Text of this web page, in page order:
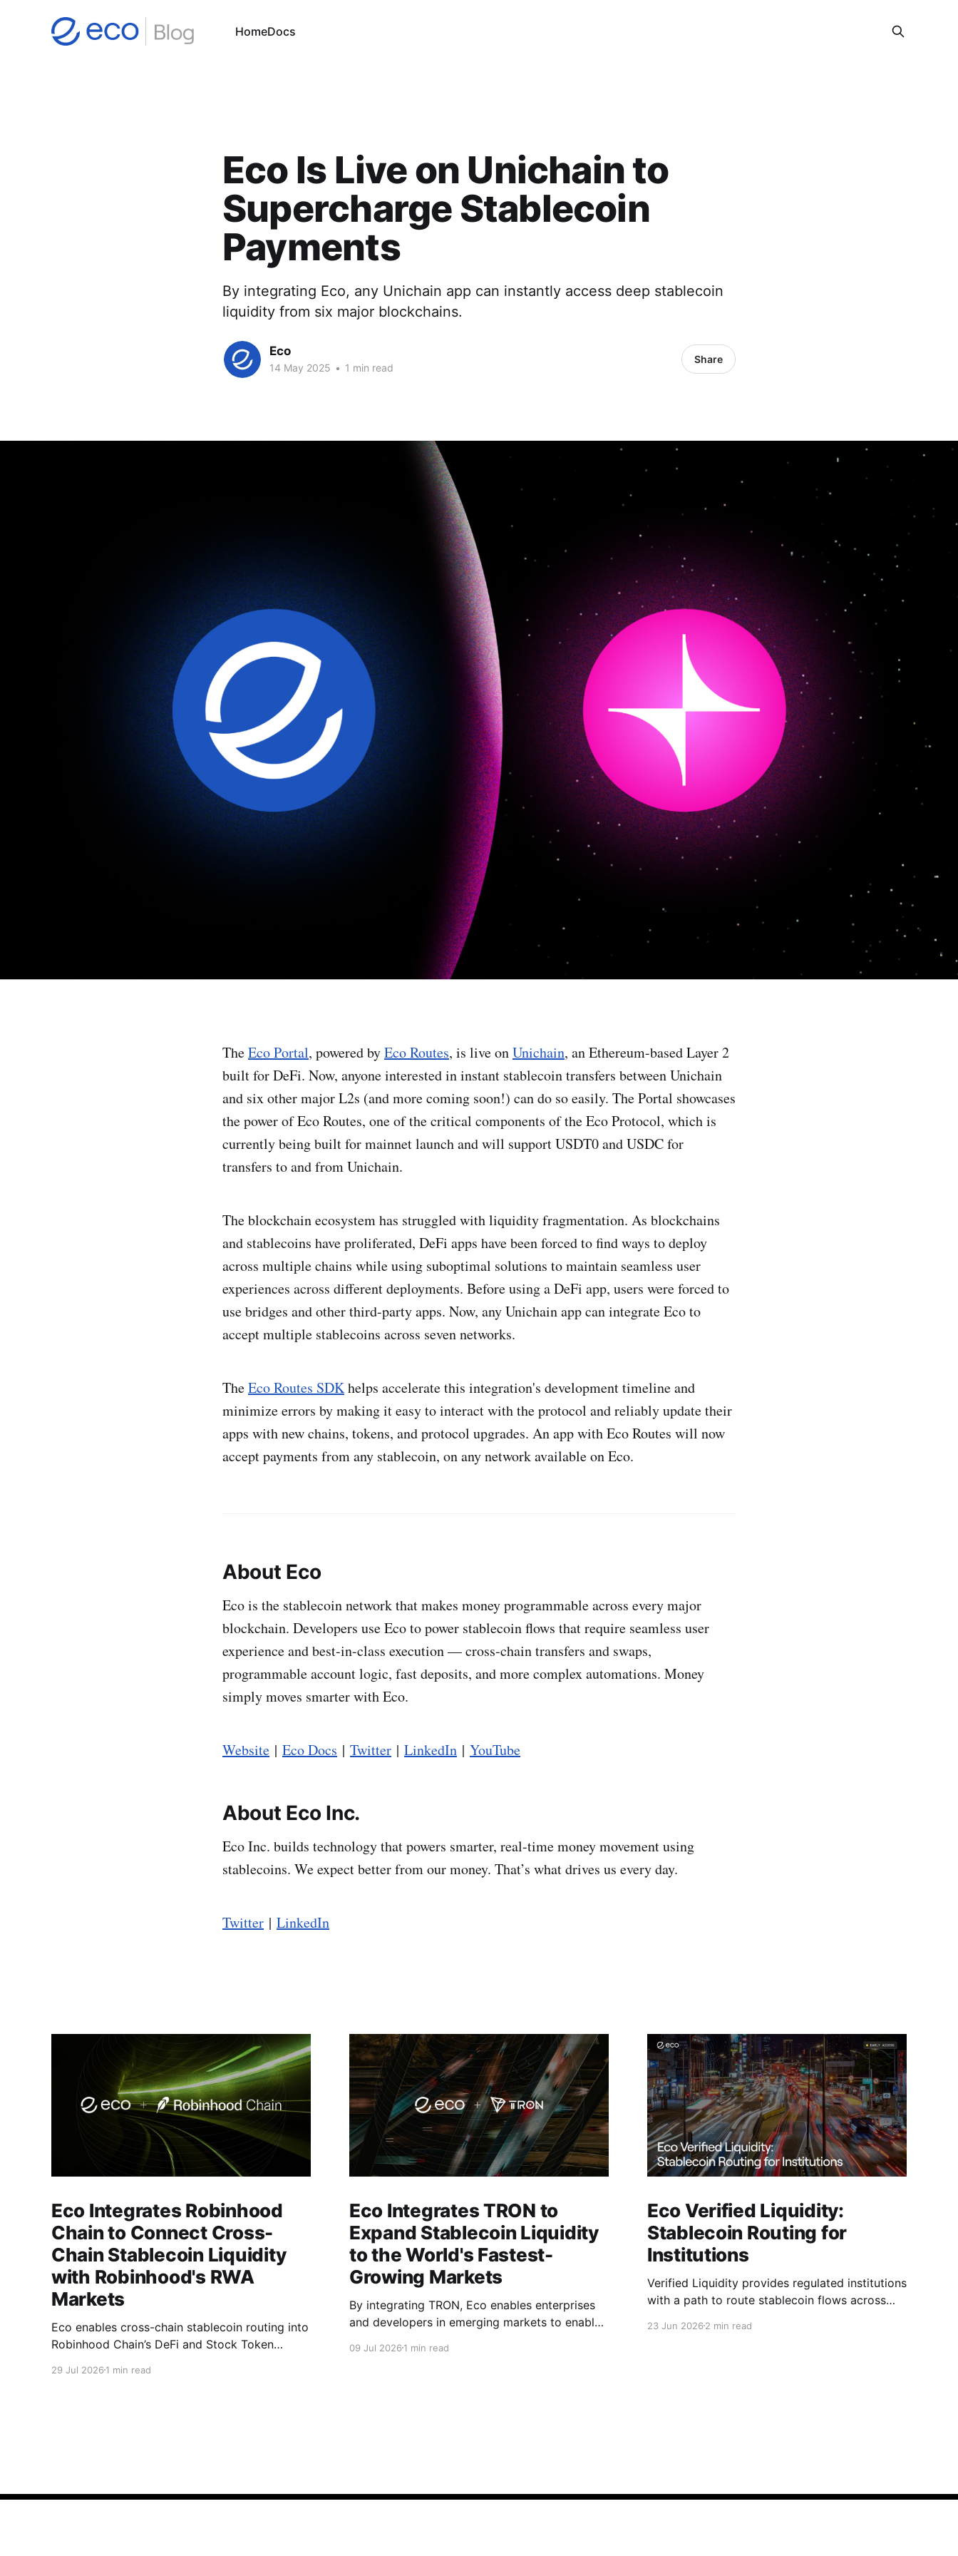
HomeDocs
Eco Is Live on Unichain to
Supercharge Stablecoin
Payments
By integrating Eco, any Unichain app can instantly access deep stablecoin
liquidity from six major blockchains.
Eco
14 May 2025 • 1 min read
Share
TheEco Portal, powered byEco Routes, is live onUnichain, an Ethereum-based Layer 2
built for DeFi. Now, anyone interested in instant stablecoin transfers between Unichain
and six other major L2s (and more coming soon!) can do so easily. The Portal showcases
the power of Eco Routes, one of the critical components of the Eco Protocol, which is
currently being built for mainnet launch and will support USDT0 and USDC for
transfers to and from Unichain.
The blockchain ecosystem has struggled with liquidity fragmentation. As blockchains
and stablecoins have proliferated, DeFi apps have been forced to find ways to deploy
across multiple chains while using suboptimal solutions to maintain seamless user
experiences across different deployments. Before using a DeFi app, users were forced to
use bridges and other third-party apps. Now, any Unichain app can integrate Eco to
accept multiple stablecoins across seven networks.
TheEco Routes SDKhelps accelerate this integration's development timeline and
minimize errors by making it easy to interact with the protocol and reliably update their
apps with new chains, tokens, and protocol upgrades. An app with Eco Routes will now
accept payments from any stablecoin, on any network available on Eco.
About Eco
Eco is the stablecoin network that makes money programmable across every major
blockchain. Developers use Eco to power stablecoin flows that require seamless user
experience and best-in-class execution — cross-chain transfers and swaps,
programmable account logic, fast deposits, and more complex automations. Money
simply moves smarter with Eco.
Website | Eco Docs | Twitter | LinkedIn | YouTube
About Eco Inc.
Eco Inc. builds technology that powers smarter, real-time money movement using
stablecoins. We expect better from our money. That’s what drives us every day.
Twitter | LinkedIn
Eco Integrates Robinhood
Chain to Connect Cross-
Chain Stablecoin Liquidity
with Robinhood's RWA
Markets
Eco enables cross-chain stablecoin routing into
Robinhood Chain’s DeFi and Stock Token
29 Jul 2026 1 min read
Eco Integrates TRON to
Expand Stablecoin Liquidity
to the World's Fastest-
Growing Markets
By integrating TRON, Eco enables enterprises
and developers in emerging markets to enable
09 Jul 20261 min read
Eco Verified Liquidity:
Stablecoin Routing for
Institutions
Verified Liquidity provides regulated institutions
with a path to route stablecoin flows across
23 Jun 20262 min read